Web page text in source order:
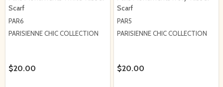
Scarf
PAR6
PARISIENNE CHIC COLLECTION
$20.00
Scarf
PAR5
PARISIENNE CHIC COLLECTION
$20.00